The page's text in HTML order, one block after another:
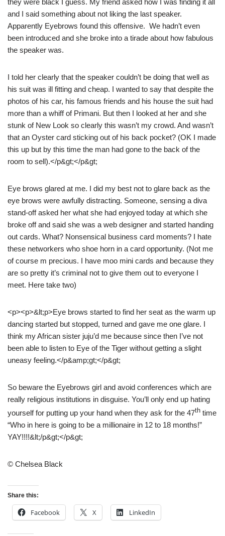
they were black I guess. My friend asked how I was finding it all
and I said something about not liking the last speaker.
Apparently Eyebrows found this offensive. We hadn’t even
been introduced and she broke into a tirade about how fabulous
the speaker was.
I told her clearly that the speaker couldn’t be doing that well as
his suit was ill fitting and cheap. I wanted to say that despite the
photos of his car, his famous friends and his house the suit had
more than a whiff of Primani. But then I looked at her and she
stunk of New Look so clearly this wasn’t my crowd. And wasn’t
that an Oyster card sticking out of his back pocket? (OK I made
this up but by this time the man had gone to the back of the
room to sell).</p&gt;</p&gt;
Eye brows glared at me. I did my best not to glare back as the
eye brows were awfully distracting. Someone, sensing a diva
stand-off asked her what she had enjoyed today at which she
broke off and said she was a web designer and started handing
out cards. What? Nonsensical business card moments? I hate
these networkers who shoe horn in a card opportunity. (Not me
of course m precious. I have moo mini cards and because they
are so pretty it’s criminal not to give them out to everyone I
meet. Here take two)
<p><p>&lt;p>Eye brows started to find her seat as the warm up
dancing started but stopped, turned and gave me one glare. I
think my African sister juju’d me because since then I’ve not
been able to listen to Eye of the Tiger without getting a slight
uneasy feeling.</p&amp;gt;</p&gt;
So beware the Eyebrows girl and avoid conferences which are
really religious institutions in disguise. You’ll only end up hating
yourself for putting up your hand when they ask for the 47th time
“Who in here is going to be a millionaire in 12 to 18 months!”
YAY!!!!&lt;/p&gt;</p&gt;
© Chelsea Black
Share this:
Facebook X LinkedIn